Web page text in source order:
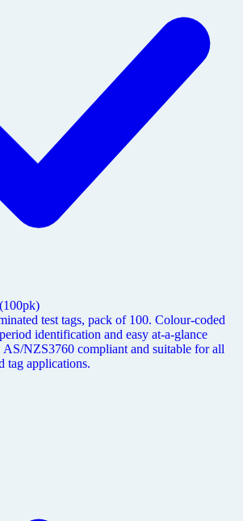
test tags, pack of 100. Colour-coded
identification and easy at-a-glance
AS/NZS3760 compliant and suitable for all
tag applications.